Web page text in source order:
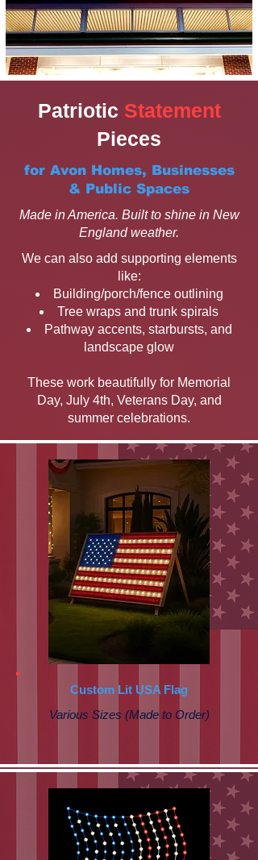
Patriotic Statement
Pieces
for Avon Homes, Businesses
& Public Spaces
Made in America. Built to shine in New
England weather.
We can also add supporting elements
like:
Building/porch/fence outlining
Tree wraps and trunk spirals
Pathway accents, starbursts, and
landscape glow
These work beautifully for Memorial
Day, July 4th, Veterans Day, and
summer celebrations.
Custom Lit USA Flag
Various Sizes (Made to Order)